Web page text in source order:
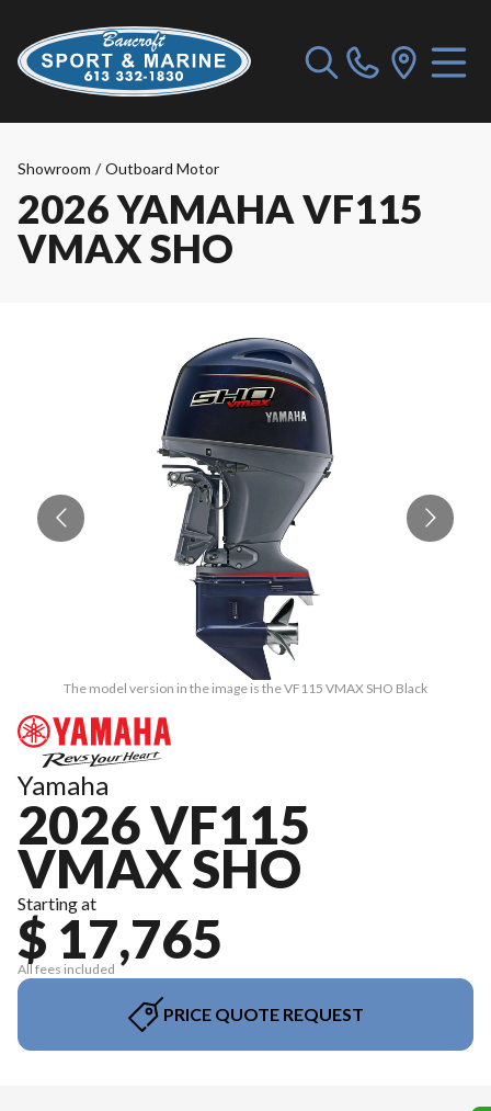
Showroom / Outboard Motor
2026 YAMAHA VF115
VMAX SHO
The model version in the image is the VF115 VMAX SHO Black
Yamaha
2026 VF115
VMAX SHO
Starting at
$ 17,765
All fees included
PRICE QUOTE REQUEST